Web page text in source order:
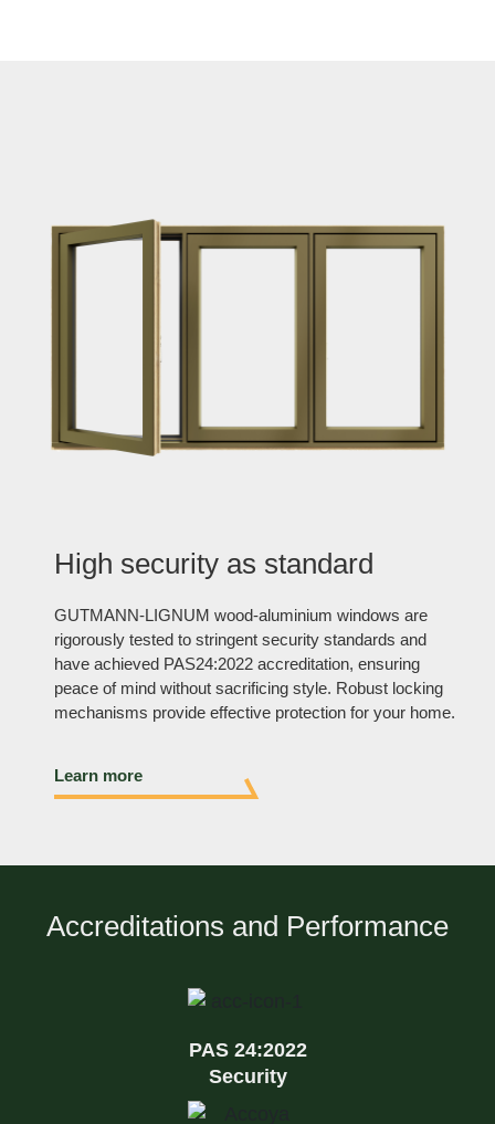
High security as standard
GUTMANN-LIGNUM wood-aluminium windows are
rigorously tested to stringent security standards and
have achieved PAS24:2022 accreditation, ensuring
peace of mind without sacrificing style. Robust locking
mechanisms provide effective protection for your home.
Learn more
Accreditations and Performance
PAS 24:2022
Security